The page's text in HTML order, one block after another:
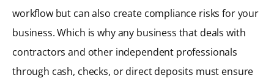
workflow but can also create compliance risks for your
business. Which is why any business that deals with
contractors and other independent professionals
through cash, checks, or direct deposits must ensure